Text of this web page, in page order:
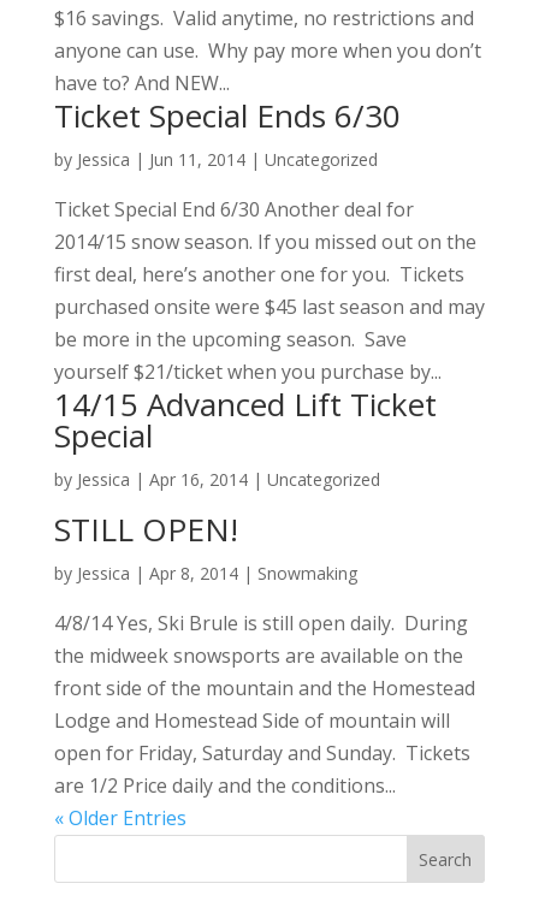
$16 savings. Valid anytime, no restrictions and
anyone can use. Why pay more when you don’t
have to? And NEW...
Ticket Special Ends 6/30
by Jessica | Jun 11, 2014| Uncategorized
Ticket Special End 6/30 Another deal for
2014/15 snow season. If you missed out on the
first deal, here’s another one for you. Tickets
purchased onsite were $45 last season and may
be more in the upcoming season. Save
yourself $21/ticket when you purchase by...
14/15 Advanced Lift Ticket
Special
by Jessica | Apr 16, 2014| Uncategorized
STILL OPEN!
by Jessica | Apr 8, 2014| Snowmaking
4/8/14 Yes, Ski Brule is still open daily. During
the midweek snowsports are available on the
front side of the mountain and the Homestead
Lodge and Homestead Side of mountain will
open for Friday, Saturday and Sunday. Tickets
are 1/2 Price daily and the conditions...
« Older Entries